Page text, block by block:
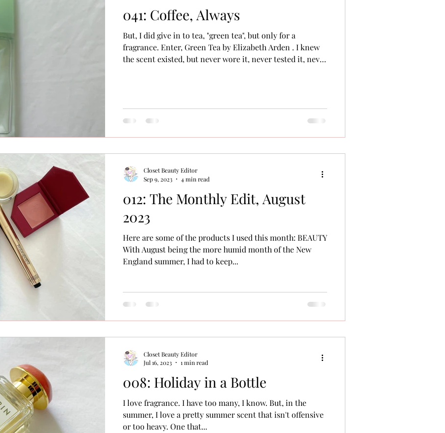
041: Coffee, Always
But, I did give in to tea, "green tea", but only for a
fragrance. Enter, Green Tea by Elizabeth Arden . I knew
the scent existed, but never wore it, never tested it, never
loves that never seem to pop into my world until much
later, if ever. For example, the movie Titanic . Never seen
012: The Monthly Edit, August
2023
Here are some of the products I used this month: BEAUTY
With August being the more humid month of the New
England summer, I had to keep...
Closet Beauty Editor
Sep 9, 2023
4 min read
008: Holiday in a Bottle
I love fragrance. I have too many, I know. But, in the
summer, I love a pretty summer scent that isn't offensive
or too heavy. One that...
Closet Beauty Editor
Jul 16, 2023
1 min read